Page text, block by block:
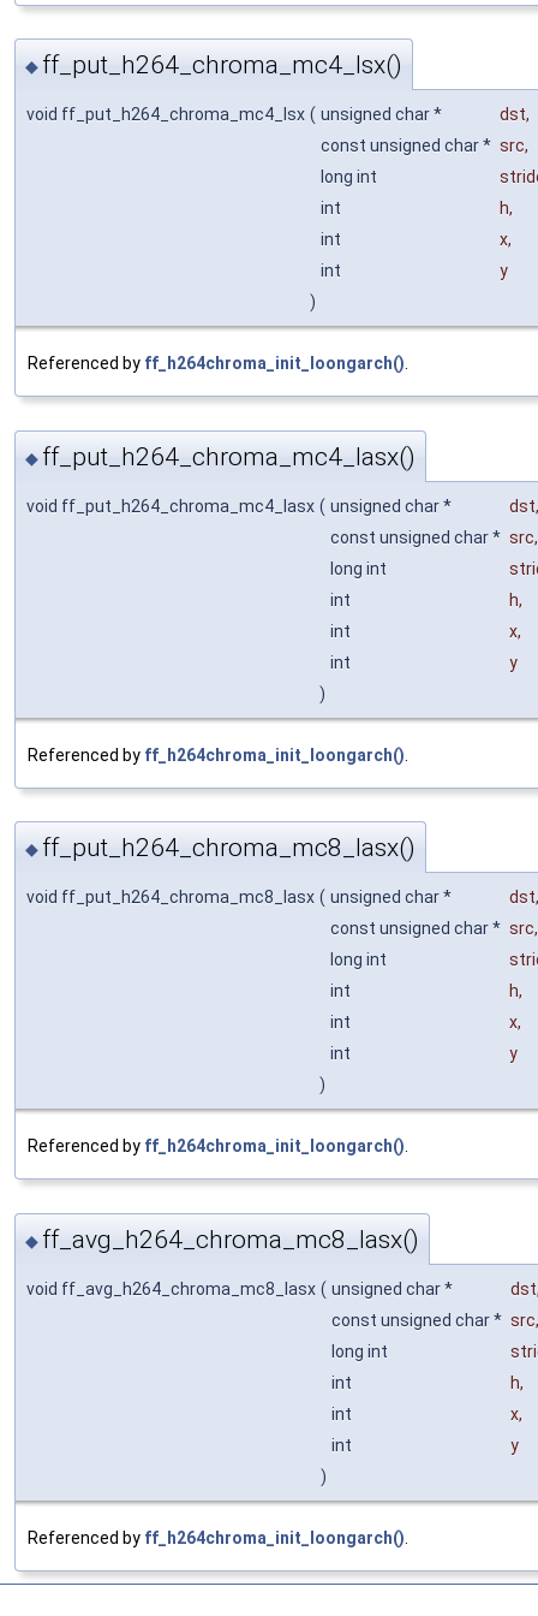
◆ ff_put_h264_chroma_mc4_lsx()
void ff_put_h264_chroma_mc4_lsx ( unsigned char * dst,
const unsigned char * src,
long int
int
h,
int
x,
int
y
)
Referenced by ff_h264chroma_init_loongarch().
◆ ff_put_h264_chroma_mc4_lasx()
void ff_put_h264_chroma_mc4_lasx ( unsigned char * dst,
const unsigned char * src,
long int
int
h,
int
x,
int
y
)
Referenced by ff_h264chroma_init_loongarch()
◆ ff_put_h264_chroma_mc8_lasx()
void ff_put_h264_chroma_mc8_lasx ( unsigned char * dst,
const unsigned char * src,
long int
int
h,
int
x,
int
y
)
Referenced by ff_h264chroma_init_loongarch().
◆ ff_avg_h264_chroma_mc8_lasx()
void ff_avg_h264_chroma_mc8_lasx ( unsigned char * dst,
const unsigned char * src,
long int
int
h,
int
x,
int
y
)
Referenced by ff_h264chroma_init_loongarch()